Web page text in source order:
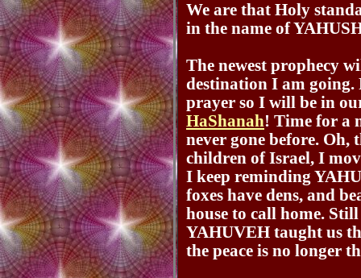
We are that Holy
in the name of
The newest prophecy
destination I am going.
prayer so I will be in
HaShanah! Time for a
never gone before. Oh,
children of Israel, I
I keep reminding
foxes have dens, and
house to call home.
YAHUVEH taught us
the peace is no longer